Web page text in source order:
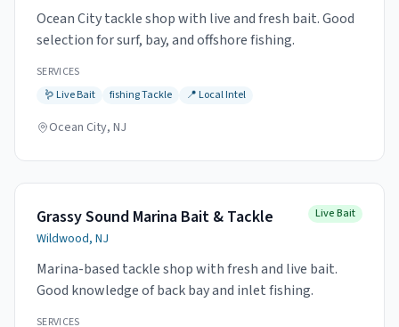
Ocean City tackle shop with live and fresh bait. Good
selection for surf, bay, and offshore fishing.
SERVICES
🪱 Live Bait fishingTackle 📍 Local Intel
Ocean City, NJ
Grassy Sound Marina Bait & Tackle
Wildwood, NJ
Live Bait
Marina-based tackle shop with fresh and live bait.
Good knowledge of back bay and inlet fishing.
SERVICES